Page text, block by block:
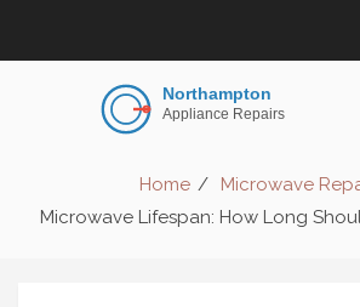
Home
Microwave
Microwave Lifespan: How Long